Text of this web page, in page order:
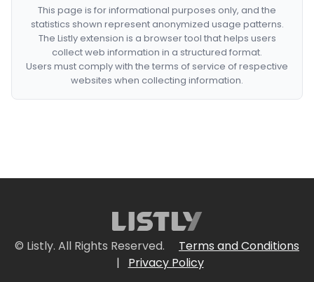
This page is for informational purposes only, and the
statistics shown represent anonymized usage patterns.
The Listly extension is a browser tool that helps users
collect web information in a structured format.
Users must comply with the terms of service of respective
websites when collecting information.
© Listly. All Rights Reserved.
Terms and Conditions
|
Privacy Policy